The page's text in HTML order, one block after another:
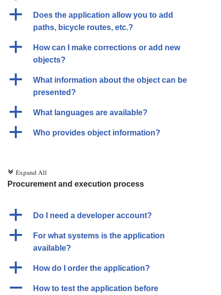
a
Does the application allow you to add
paths, bicycle routes, etc.?
a
How can I make corrections or add new
objects?
a
What information about the object can be
presented?
a What languages are available?
a Who provides object information?
c Expand All
Procurement and execution process
a Do I need a developer account?
a
For what systems is the application
available?
a How do I order the application?
A
How to test the application before